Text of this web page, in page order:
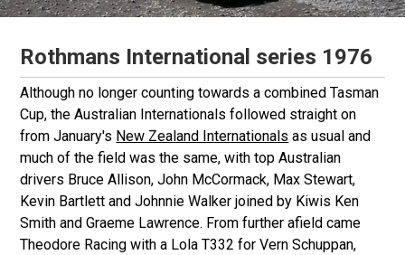
Rothmans International series 1976
Although no longer counting towards a combined Tasman
Cup, the Australian Internationals followed straight on
from January's New Zealand Internationals as usual and
much of the field was the same, with top Australian
drivers Bruce Allison, John McCormack, Max Stewart,
Kevin Bartlett and Johnnie Walker joined by Kiwis Ken
Smith and Graeme Lawrence. From further afield came
Theodore Racing with a Lola T332 for Vern Schuppan,